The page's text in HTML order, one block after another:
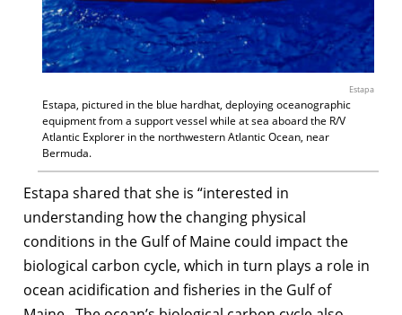
Estapa
Estapa, pictured in the blue hardhat, deploying oceanographic
equipment from a support vessel while at sea aboard the R/V
Atlantic Explorer in the northwestern Atlantic Ocean, near
Bermuda.
Estapa shared that she is “interested in
understanding how the changing physical
conditions in the Gulf of Maine could impact the
biological carbon cycle, which in turn plays a role in
ocean acidification and fisheries in the Gulf of